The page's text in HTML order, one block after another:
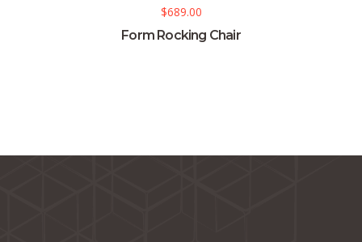
$689.00
Form Rocking Chair